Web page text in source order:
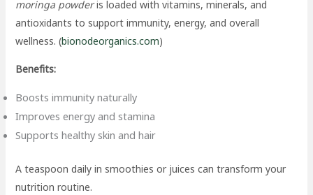
moringa powderis loaded with vitamins, minerals, and
antioxidants to support immunity, energy, and overall
wellness. (bionodeorganics.com)
Benefits:
Boosts immunity naturally
Improves energy and stamina
Supports healthy skin and hair
A teaspoon daily in smoothies or juices can transform your
nutrition routine.